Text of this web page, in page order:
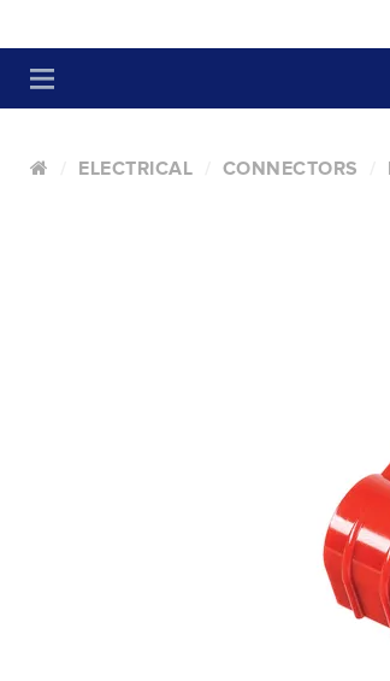
ELECTRICAL CONNECTORS